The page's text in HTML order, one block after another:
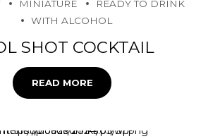
MINIATURE
READY TO DRINK
WITH ALCOHOL
SHOT COCKTAIL
READ MORE